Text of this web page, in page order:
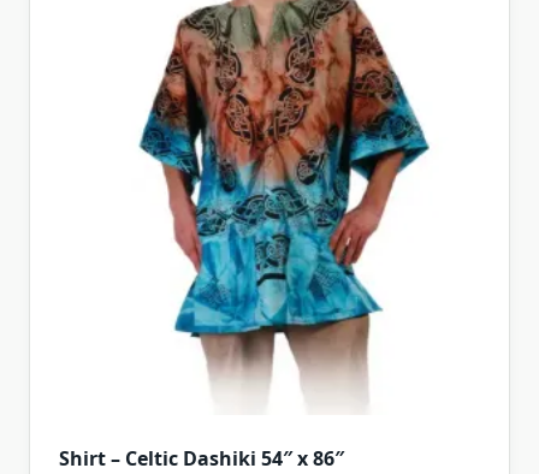
Shirt – Celtic Dashiki 54″ x 86″
This